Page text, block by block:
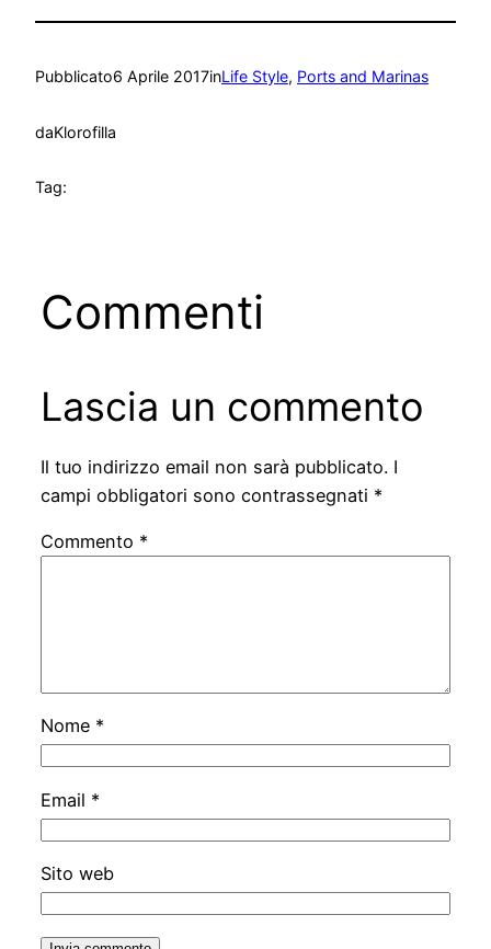
Pubblicato6 Aprile 2017inLife Style, Ports and Marinas
daKlorofilla
Tag:
Commenti
Lascia un commento
Il tuo indirizzo email non sarà pubblicato. I
campi obbligatori sono contrassegnati *
Commento *
Nome *
Email *
Sito web